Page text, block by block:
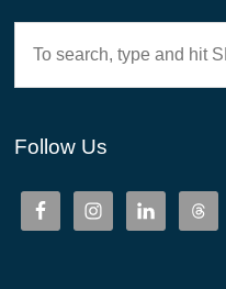
Follow Us